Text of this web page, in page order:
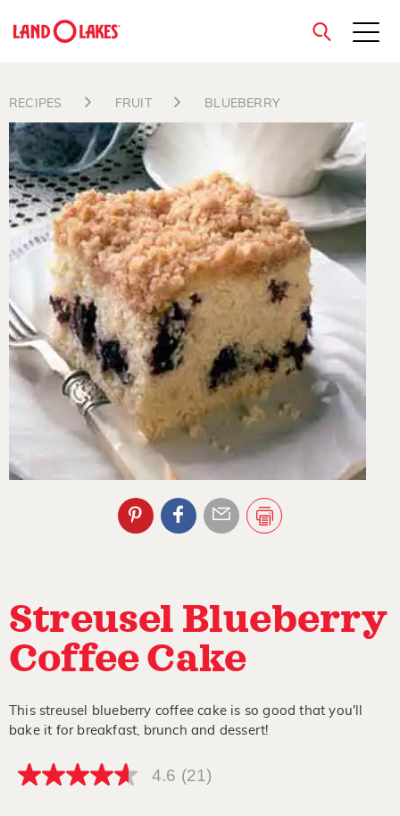
Search
close
RECIPES FRUIT BLUEBERRY
Streusel Blueberry
Coffee Cake
This streusel blueberry coffee cake is so good that you'll
bake it for breakfast, brunch and dessert!
4.6
4.6 (21)